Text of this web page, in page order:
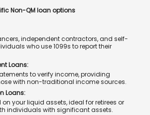
Non-QM loan options
independent contractors, and self-
who use 1099s to report their
Loans:
to verify income, providing
with non-traditional income sources.
Loans:
your liquid assets, ideal for retirees or
individuals with significant assets.